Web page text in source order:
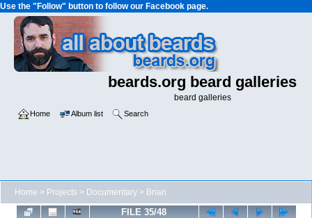
Use the "Follow" button to follow our Facebook page.
beards.org beard galleries
beard galleries
Home Album list Search
Home > Projects > Documentary > Brian
FILE 35/48